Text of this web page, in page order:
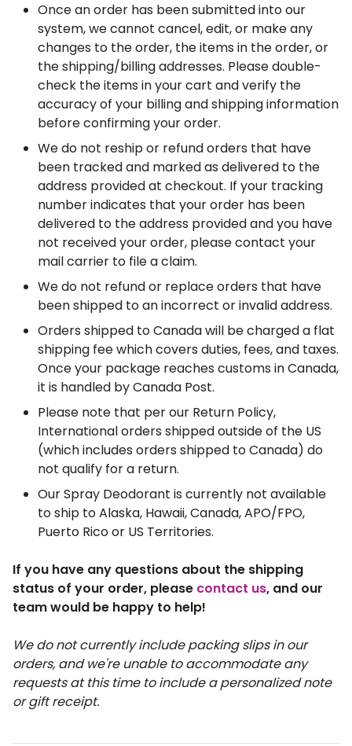
Once an order has been submitted into our
system, we cannot cancel, edit, or make any
changes to the order, the items in the order, or
the shipping/billing addresses. Please double-
check the items in your cart and verify the
accuracy of your billing and shipping information
before confirming your order.
We do not reship or refund orders that have
been tracked and marked as delivered to the
address provided at checkout. If your tracking
number indicates that your order has been
delivered to the address provided and you have
not received your order, please contact your
mail carrier to file a claim.
We do not refund or replace orders that have
been shipped to an incorrect or invalid address.
Orders shipped to Canada will be charged a flat
shipping fee which covers duties, fees, and taxes.
Once your package reaches customs in Canada,
it is handled by Canada Post.
Please note that per our Return Policy,
International orders shipped outside of the US
(which includes orders shipped to Canada) do
not qualify for a return.
Our Spray Deodorant is currently not available
to ship to Alaska, Hawaii, Canada, APO/FPO,
Puerto Rico or US Territories.
If you have any questions about the shipping
status of your order, please contact us, and our
team would be happy to help!
We do not currently include packing slips in our
orders, and we're unable to accommodate any
requests at this time to include a personalized note
or gift receipt.